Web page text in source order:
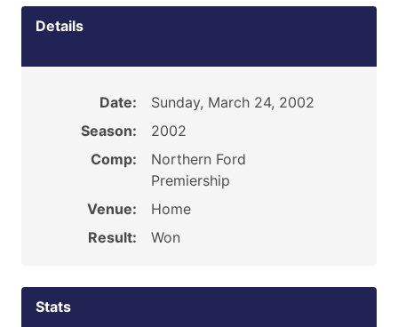
Details
Date:
Sunday, March 24, 2002
Season:
2002
Comp:
Northern Ford
Premiership
Venue:
Home
Result:
Won
Stats